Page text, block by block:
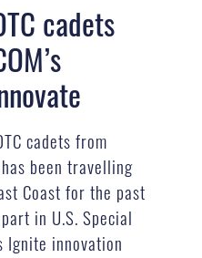
cadets
cadets from
been travelling
Coast for the past
in U.S. Special
Ignite innovation